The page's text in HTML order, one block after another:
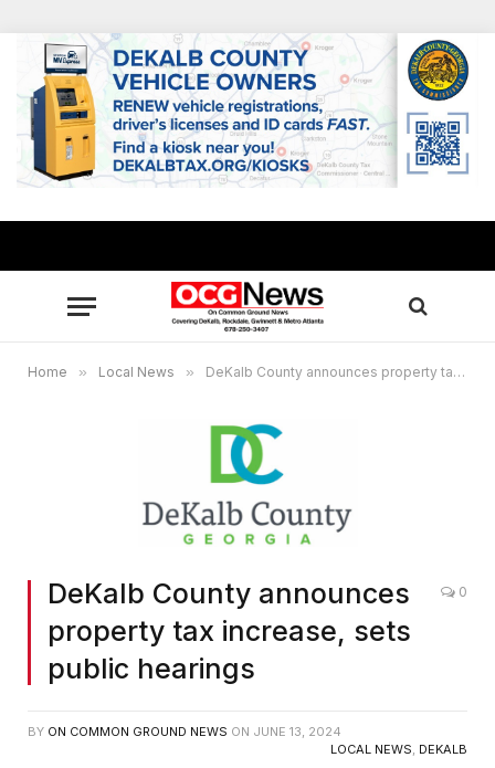
Home » Local News » DeKalb County announces property tax increase, sets public hearings
DeKalb County announces
property tax increase, sets
public hearings
0
BY ON COMMON GROUND NEWS ON JUNE 13, 2024
LOCAL NEWS, DEKALB